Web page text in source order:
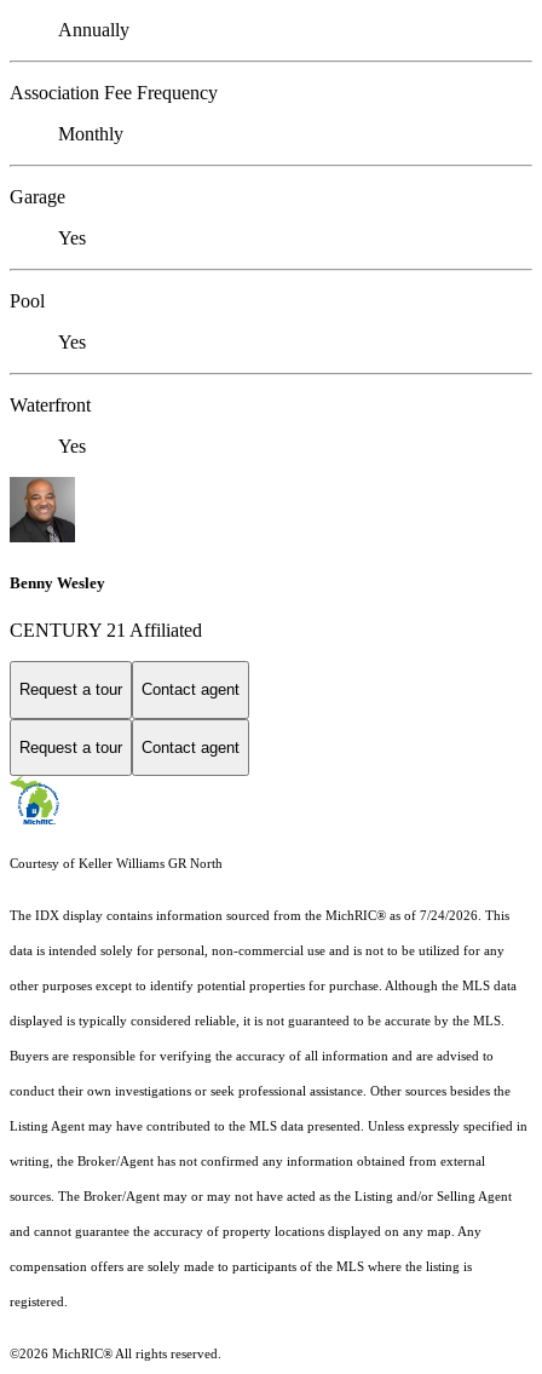
Annually
Association Fee Frequency
Monthly
Garage
Yes
Pool
Yes
Waterfront
Yes
Benny Wesley
CENTURY 21 Affiliated
Request a tour Contact agent
Request a tour Contact agent
Courtesy of Keller Williams GR North
The IDX display contains information sourced from the MichRIC® as of 7/24/2026. This
data is intended solely for personal, non-commercial use and is not to be utilized for any
other purposes except to identify potential properties for purchase. Although the MLS data
displayed is typically considered reliable, it is not guaranteed to be accurate by the MLS.
Buyers are responsible for verifying the accuracy of all information and are advised to
conduct their own investigations or seek professional assistance. Other sources besides the
Listing Agent may have contributed to the MLS data presented. Unless expressly specified in
writing, the Broker/Agent has not confirmed any information obtained from external
sources. The Broker/Agent may or may not have acted as the Listing and/or Selling Agent
and cannot guarantee the accuracy of property locations displayed on any map. Any
compensation offers are solely made to participants of the MLS where the listing is
registered.
©2026 MichRIC®All rights reserved.